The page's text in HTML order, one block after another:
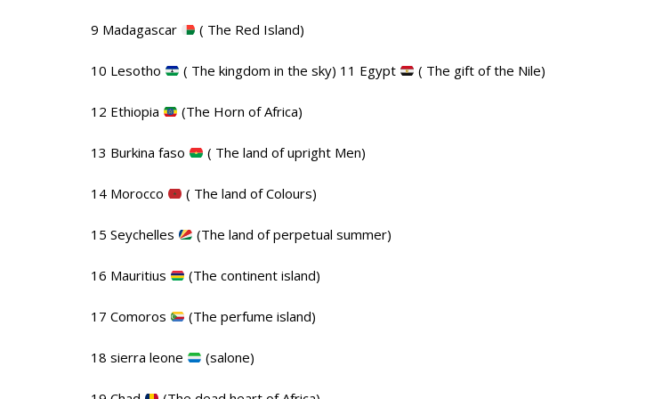
9 Madagascar ( The Red Island)
10 Lesotho ( The kingdom in the sky) 11 Egypt ( The gift of the Nile)
12 Ethiopia (The Horn of Africa)
13 Burkina faso ( The land of upright Men)
14 Morocco ( The land of Colours)
15 Seychelles (The land of perpetual summer)
16 Mauritius (The continent island)
17 Comoros (The perfume island)
18 sierra leone (salone)